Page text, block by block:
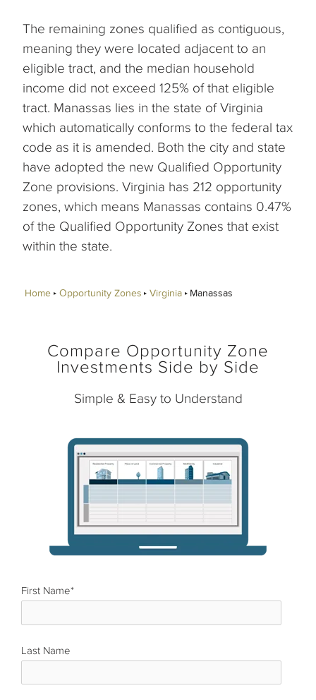
The remaining zones qualified as contiguous,
meaning they were located adjacent to an
eligible tract, and the median household
income did not exceed 125% of that eligible
tract. Manassas lies in the state of Virginia
which automatically conforms to the federal tax
code as it is amended. Both the city and state
have adopted the new Qualified Opportunity
Zone provisions. Virginia has 212 opportunity
zones, which means Manassas contains 0.47%
of the Qualified Opportunity Zones that exist
within the state.
Home Opportunity Zones Virginia Manassas
Compare Opportunity Zone
Investments Side by Side
Simple & Easy to Understand
First Name*
Last Name